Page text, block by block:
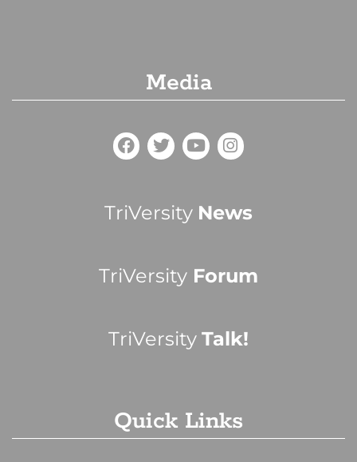
Media
TriVersity News
TriVersity Forum
TriVersity Talk!
Quick Links